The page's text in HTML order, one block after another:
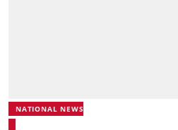
NATIONAL NEWS